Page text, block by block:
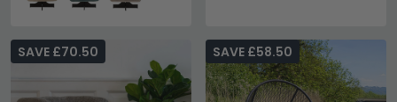
SAVE £70.50 SAVE £58.50